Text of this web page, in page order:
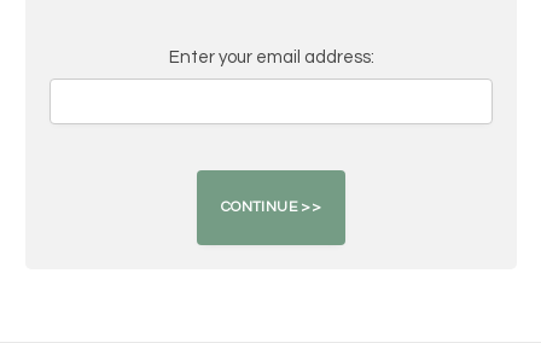
Enter your email address: